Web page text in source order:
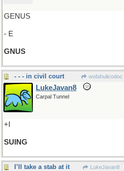
GENUS
- E
GNUS
- - - in civil court wofahulicodoc
LukeJavan8
Carpal Tunnel
+I
SUING
I’ll take a stab at it LukeJavan8